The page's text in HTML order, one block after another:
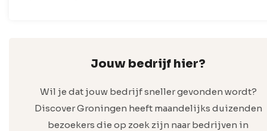
Jouw bedrijf hier?
Wil je dat jouw bedrijf sneller gevonden wordt?
Discover Groningen heeft maandelijks duizenden
bezoekers die op zoek zijn naar bedrijven in